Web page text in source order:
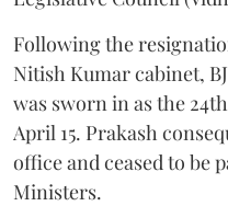
Following the
Nitish Kumar cabinet,
was sworn in as the
April 15. Prakash
office and ceased to be
Ministers.